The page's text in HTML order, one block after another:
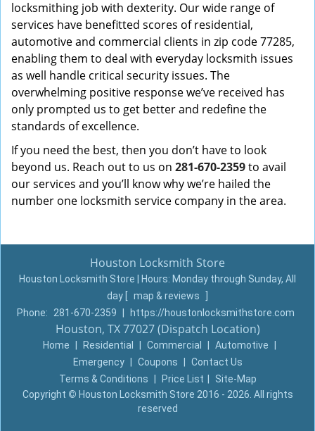
locksmithing job with dexterity. Our wide range of
services have benefitted scores of residential,
automotive and commercial clients in zip code 77285,
enabling them to deal with everyday locksmith issues
as well handle critical security issues. The
overwhelming positive response we’ve received has
only prompted us to get better and redefine the
standards of excellence.
If you need the best, then you don’t have to look
beyond us. Reach out to us on 281-670-2359to avail
our services and you’ll know why we’re hailed the
number one locksmith service company in the area.
Houston Locksmith Store
Houston Locksmith Store | Hours: Monday through Sunday, All
day
map & reviews
Phone:
281-670-2359 https://houstonlocksmithstore.com
Houston, TX 77027 (Dispatch Location)
Home Residential Commercial Automotive
Emergency
Coupons
Contact Us
Terms & Conditions
Price List
Site-Map
Copyright © Houston Locksmith Store 2016 - 2026. All rights
reserved